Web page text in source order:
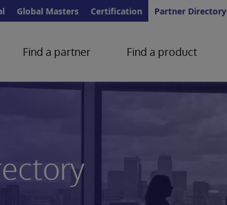
Global Masters Certification Partner Directory
Find a partner Find a product